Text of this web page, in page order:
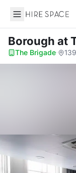
Hire Space
Borough at
The Brigade·